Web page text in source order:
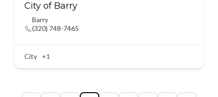
City of Barry
Barry
(320) 748-7465
City +1